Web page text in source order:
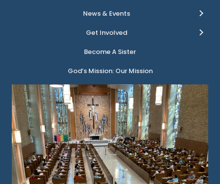
News & Events
Get Involved
Become A Sister
God’s Mission: Our Mission